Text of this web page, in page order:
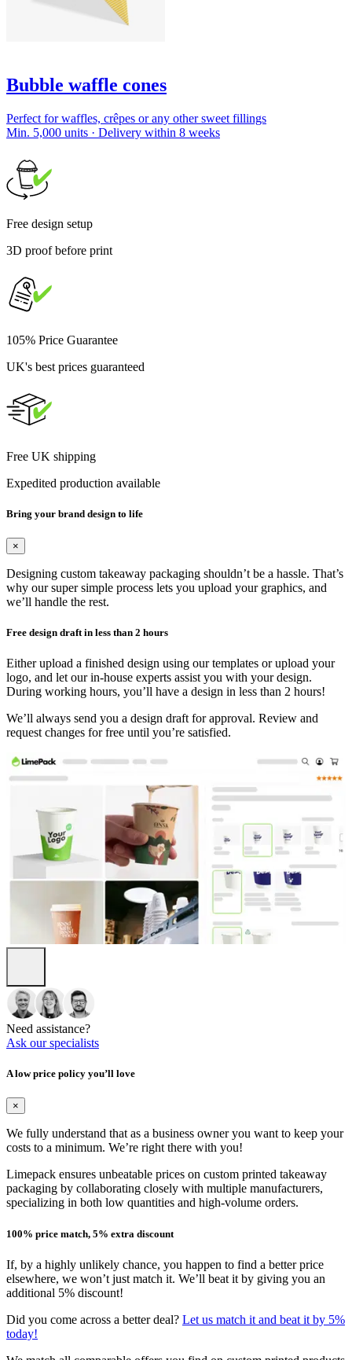
Bubble waffle cones
Perfect for waffles, crêpes or any other sweet fillings
Min. 5,000 units · Delivery within 8 weeks
Free design setup
3D proof before print
105% Price Guarantee
UK's best prices guaranteed
Free UK shipping
Expedited production available
Bring your brand design to life
×
Designing custom takeaway packaging shouldn’t be a hassle. That’s
why our super simple process lets you upload your graphics, and
we’ll handle the rest.
Free design draft in less than 2 hours
Either upload a finished design using our templates or upload your
logo, and let our in-house experts assist you with your design.
During working hours, you’ll have a design in less than 2 hours!
We’ll always send you a design draft for approval. Review and
request changes for free until you’re satisfied.
Need assistance?
Ask our specialists
A low price policy you’ll love
×
We fully understand that as a business owner you want to keep your
costs to a minimum. We’re right there with you!
Limepack ensures unbeatable prices on custom printed takeaway
packaging by collaborating closely with multiple manufacturers,
specializing in both low quantities and high-volume orders.
100% price match, 5% extra discount
If, by a highly unlikely chance, you happen to find a better price
elsewhere, we won’t just match it. We’ll beat it by giving you an
additional 5% discount!
Did you come across a better deal? Let us match it and beat it by 5%
today!